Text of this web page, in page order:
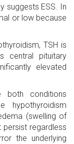
suggests ESS. In
or low because
TSH is
central pituitary
elevated
both conditions
hypothyroidism
(swelling of
persist regardless
the underlying